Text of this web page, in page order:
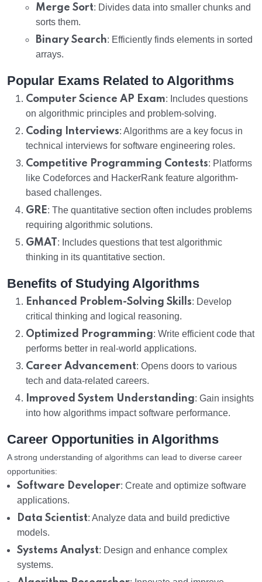
Merge Sort: Divides data into smaller chunks and
sorts them.
Binary Search: Efficiently finds elements in sorted
arrays.
Popular Exams Related to Algorithms
Computer Science AP Exam: Includes questions
on algorithmic principles and problem-solving.
Coding Interviews: Algorithms are a key focus in
technical interviews for software engineering roles.
Competitive Programming Contests: Platforms
like Codeforces and HackerRank feature algorithm-
based challenges.
GRE: The quantitative section often includes problems
requiring algorithmic solutions.
GMAT : Includes questions that test algorithmic
thinking in its quantitative section.
Benefits of Studying Algorithms
Enhanced Problem-Solving Skills: Develop
critical thinking and logical reasoning.
Optimized Programming: Write efficient code that
performs better in real-world applications.
Career Advancement: Opens doors to various
tech and data-related careers.
Improved System Understanding: Gain insights
into how algorithms impact software performance.
Career Opportunities in Algorithms
A strong understanding of algorithms can lead to diverse career
opportunities:
Software Developer: Create and optimize software
applications.
Data Scientist: Analyze data and build predictive
models.
Systems Analyst: Design and enhance complex
systems.